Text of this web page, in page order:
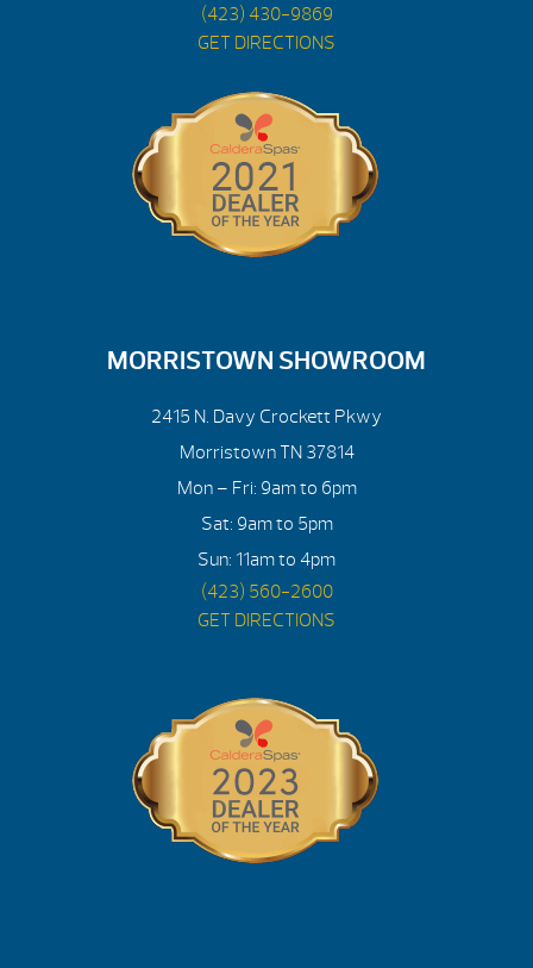
(423) 430-9869
GET DIRECTIONS
MORRISTOWN SHOWROOM
2415 N. Davy Crockett Pkwy
Morristown TN 37814
Mon – Fri: 9am to 6pm
Sat: 9am to 5pm
Sun: 11am to 4pm
(423) 560-2600
GET DIRECTIONS